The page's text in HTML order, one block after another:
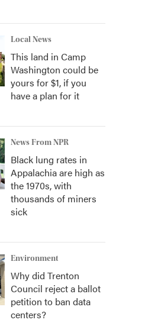
Local News
This land in Camp
Washington could be
yours for $1, if you
have a plan for it
News From NPR
Black lung rates in
Appalachia are high as
the 1970s, with
thousands of miners
sick
Environment
Why did Trenton
Council reject a ballot
petition to ban data
centers?